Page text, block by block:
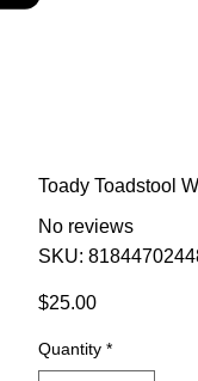
Toady Toadstool
No reviews
SKU:
$25.00Price
Quantity *